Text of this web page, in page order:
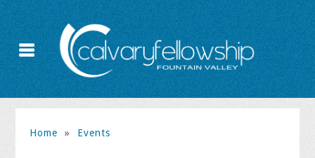
Home » Events